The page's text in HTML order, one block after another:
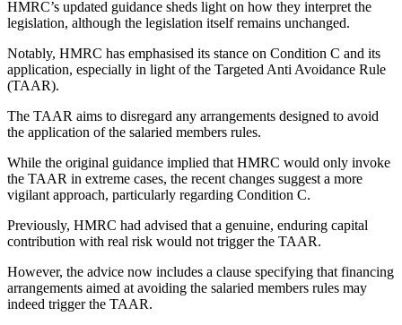
HMRC’s updated guidance sheds light on how they interpret the
legislation, although the legislation itself remains unchanged.
Notably, HMRC has emphasised its stance on Condition C and its
application, especially in light of the Targeted Anti Avoidance Rule
(TAAR).
The TAAR aims to disregard any arrangements designed to avoid
the application of the salaried members rules.
While the original guidance implied that HMRC would only invoke
the TAAR in extreme cases, the recent changes suggest a more
vigilant approach, particularly regarding Condition C.
Previously, HMRC had advised that a genuine, enduring capital
contribution with real risk would not trigger the TAAR.
However, the advice now includes a clause specifying that financing
arrangements aimed at avoiding the salaried members rules may
indeed trigger the TAAR.